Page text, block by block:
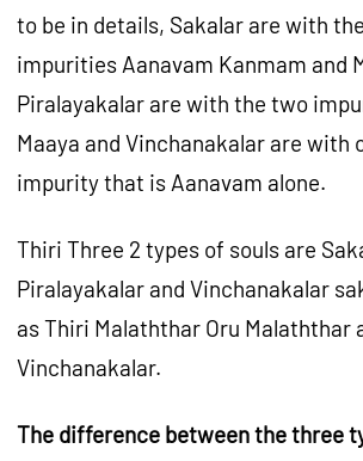
to be in details, Sakalar are with
impurities Aanavam Kanmam and
Piralayakalar are with the two
Maaya and Vinchanakalar are with
impurity that is Aanavam alone.
Thiri Three 2 types of souls are
Piralayakalar and Vinchanakalar
as Thiri Malaththar Oru Malaththar
Vinchanakalar.
The difference between the three